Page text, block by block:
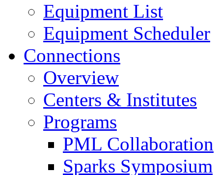
Equipment List
Equipment Scheduler
Connections
Overview
Centers & Institutes
Programs
PML Collaboration
Sparks Symposium